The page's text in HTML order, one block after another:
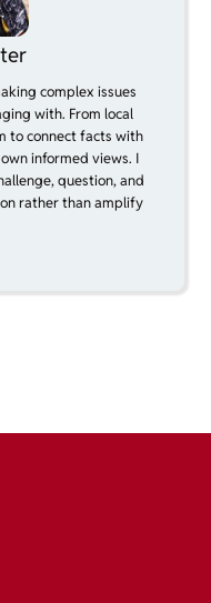
complex issues
with. From local
to connect facts with
informed views. I
question, and
rather than amplify